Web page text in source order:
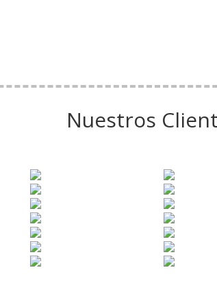
Nuestros